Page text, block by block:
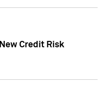
Credit Risk